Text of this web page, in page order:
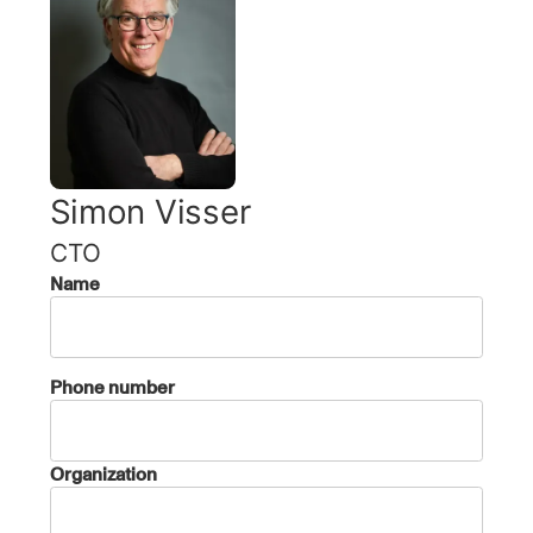
Simon Visser
CTO
Name
Phone number
Organization